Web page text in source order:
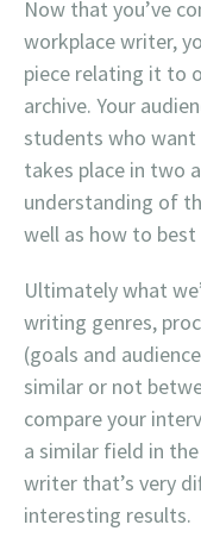
Now that you’ve
workplace writer,
piece relating it to
archive. Your
students who
takes place in two
understanding of
well as how to
Ultimately what
writing genres,
(goals and
similar or not
compare your
a similar field in
writer that’s very
interesting results.